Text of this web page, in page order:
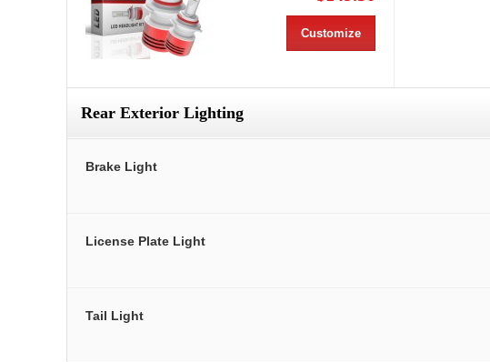
Customize
Rear Exterior Lighting
Brake Light
License Plate Light
Tail Light